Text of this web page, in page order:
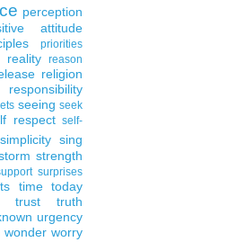
perception
attitude
priorities
reality reason
religion
responsibility
seeing seek
respect self-
simplicity sing
strength
surprises
time today
trust
truth
urgency
wonder worry